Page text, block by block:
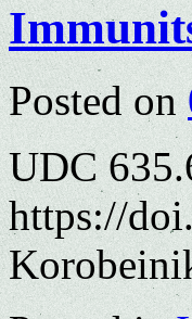
Posted on
UDC
https://